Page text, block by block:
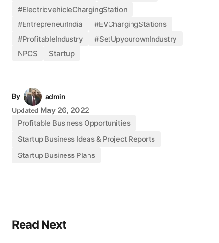
#ElectricvehicleChargingStation
#EntrepreneurIndia
#EVChargingStations
#ProfitableIndustry
#SetUpyourownIndustry
NPCS
Startup
By
admin
Updated May 26, 2022
Profitable Business Opportunities
Startup Business Ideas & Project Reports
Startup Business Plans
Read Next